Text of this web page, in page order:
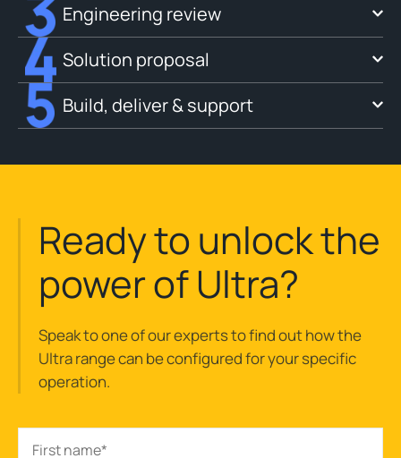
Engineering review
Solution proposal
Build, deliver & support
Ready to unlock the
power of Ultra?
Speak to one of our experts to find out how the
Ultra range can be configured for your specific
operation.